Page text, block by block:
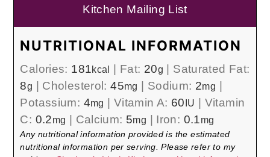
Kitchen Mailing List
NUTRITIONAL INFORMATION
Calories: 181kcal Fat: 20g
Saturated Fat:
8g Cholesterol:45mg Sodium: 2mg
Potassium: 4mg Vitamin A: 60 IU
Vitamin
C: 0.2mg Calcium: 5mg Iron: 0.1mg
Any nutritional information provided is the estimated
nutritional information per serving. Please refer to my